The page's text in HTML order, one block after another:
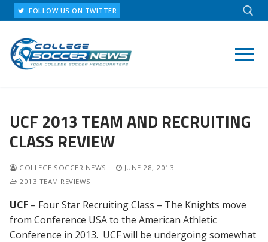
Skip
to
content
FOLLOW US ON TWITTER
UCF 2013 TEAM AND RECRUITING
CLASS REVIEW
COLLEGE SOCCER NEWS
JUNE 28, 2013
2013 TEAM REVIEWS
UCF – Four Star Recruiting Class – The Knights move
from Conference USA to the American Athletic
Conference in 2013. UCF will be undergoing somewhat